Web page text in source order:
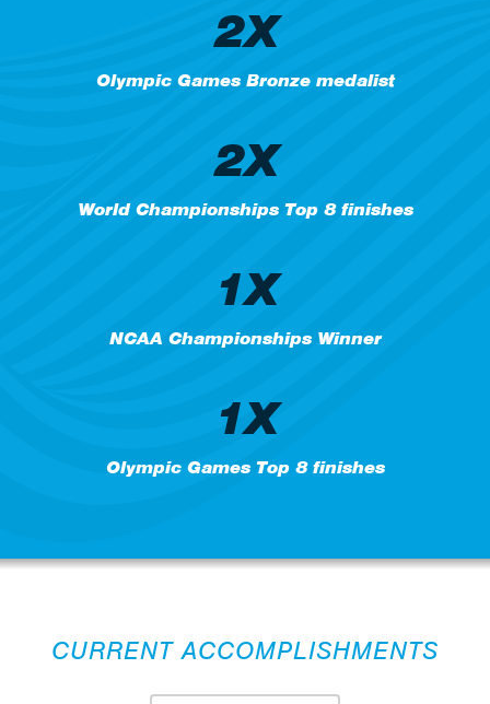
2X
Olympic Games Bronze medalist
2X
World Championships Top 8 finishes
1X
NCAA Championships Winner
1X
Olympic Games Top 8 finishes
CURRENT ACCOMPLISHMENTS